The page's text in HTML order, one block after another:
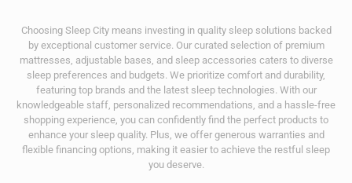
Choosing Sleep City means investing in quality sleep solutions backed
by exceptional customer service. Our curated selection of premium
mattresses, adjustable bases, and sleep accessories caters to diverse
sleep preferences and budgets. We prioritize comfort and durability,
featuring top brands and the latest sleep technologies. With our
knowledgeable staff, personalized recommendations, and a hassle-free
shopping experience, you can confidently find the perfect products to
enhance your sleep quality. Plus, we offer generous warranties and
flexible financing options, making it easier to achieve the restful sleep
you deserve.